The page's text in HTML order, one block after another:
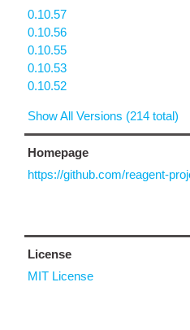
0.10.57
0.10.56
0.10.55
0.10.53
0.10.52
Show All Versions (214 total)
Homepage
https://github.com/reagent-
License
MIT License